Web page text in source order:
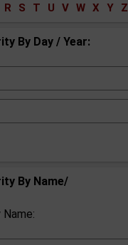
R S T U V W X Y Z
By Day / Year:
By Name/